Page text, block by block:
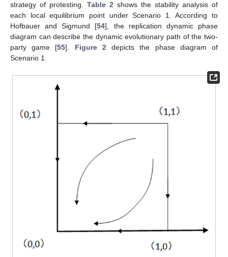
strategy of protesting. Table 2 shows the stability analysis of
each local equilibrium point under Scenario 1. According to
Hofbauer and Sigmund [54], the replication dynamic phase
diagram can describe the dynamic evolutionary path of the two-
party game [55]. Figure 2depicts the phase diagram of
Scenario 1.